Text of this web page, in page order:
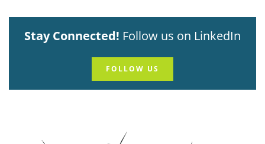
Stay Connected! Follow us on LinkedIn
FOLLOW US